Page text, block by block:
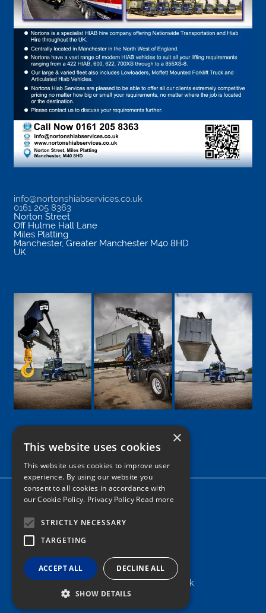
info@nortonshiabservices.co.uk
0161 205 8363
Norton Street
Off Hulme Hall Lane
Miles Platting
Manchester, Greater Manchester M40 8HD
UK
Google
Facebook
LinkedIn
Twitter
Instagram
Home
Tel: 0161 205 8363
info@nortonshiabservices.co.uk
×
This website uses cookies
This website uses cookies to improve user
experience. By using our website you
consent to all cookies in accordance with
our Cookie Policy. Privacy Policy Read more
STRICTLY NECESSARY
TARGETING
ACCEPT ALL DECLINE ALL
SHOW DETAILS